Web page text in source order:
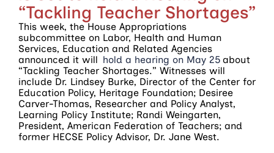
“Tackling Teacher Shortages”
This week, the House Appropriations
subcommittee on Labor, Health and Human
Services, Education and Related Agencies
announced it will hold a hearing on May 25 about
“Tackling Teacher Shortages.” Witnesses will
include Dr. Lindsey Burke, Director of the Center for
Education Policy, Heritage Foundation; Desiree
Carver-Thomas, Researcher and Policy Analyst,
Learning Policy Institute; Randi Weingarten,
President, American Federation of Teachers; and
former HECSE Policy Advisor, Dr. Jane West.